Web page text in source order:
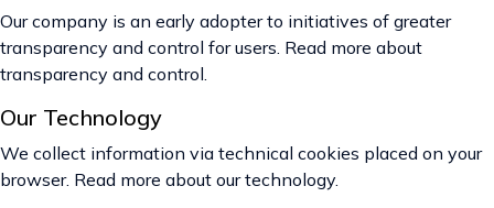
Our company is an early adopter to initiatives of greater
transparency and control for users. Read more about
transparency and control.
Our Technology
We collect information via technical cookies placed on your
browser. Read more about our technology.